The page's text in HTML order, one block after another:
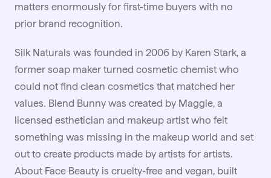
matters enormously for first-time buyers with no
prior brand recognition.
Silk Naturals was founded in 2006 by Karen Stark, a
former soap maker turned cosmetic chemist who
could not find clean cosmetics that matched her
values. Blend Bunny was created by Maggie, a
licensed esthetician and makeup artist who felt
something was missing in the makeup world and set
out to create products made by artists for artists.
About Face Beauty is cruelty-free and vegan, built